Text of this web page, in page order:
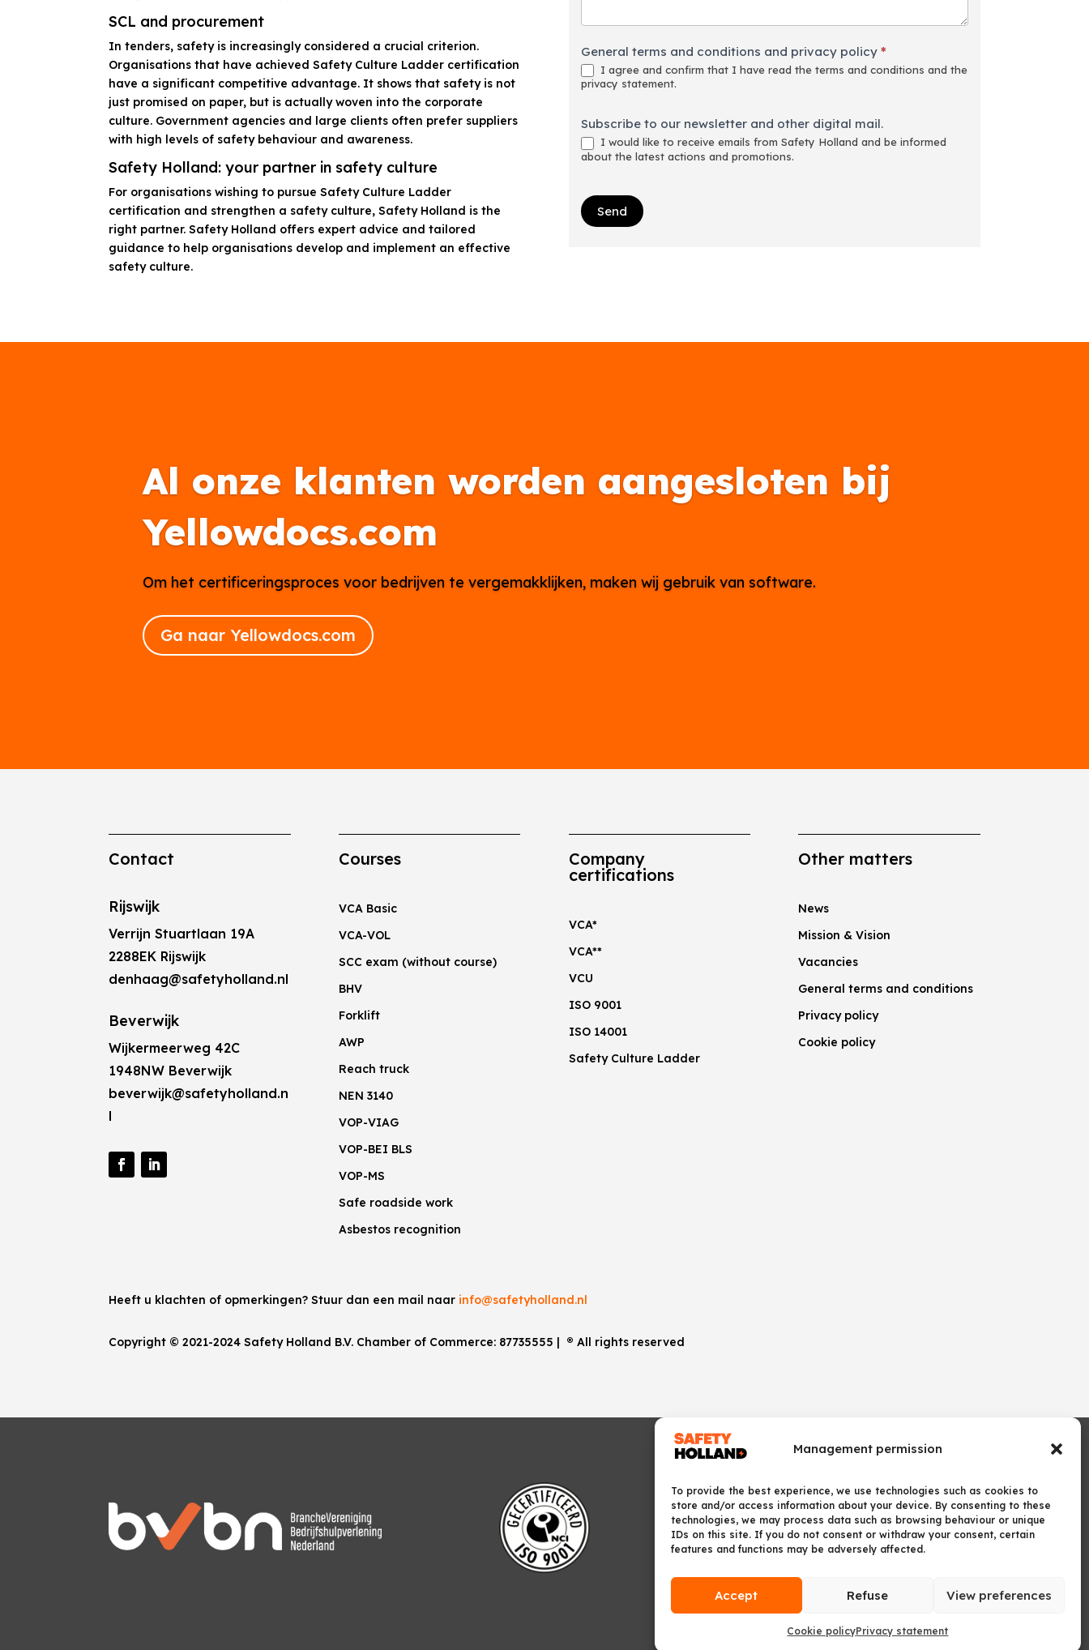
Management permission
To provide the best experience, we use technologies such as cookies to
store and/or access information about your device. By consenting to these
technologies, we may process data such as browsing behaviour or unique
IDs on this site. If you do not consent or withdraw your consent, certain
features and functions may be adversely affected.
Accept Refuse View preferences
Cookie policyPrivacy statement
SCL and procurement
In tenders, safety is increasingly considered a crucial criterion.
Organisations that have achieved Safety Culture Ladder certification
have a significant competitive advantage. It shows that safety is not
just promised on paper, but is actually woven into the corporate
culture. Government agencies and large clients often prefer suppliers
with high levels of safety behaviour and awareness.
Safety Holland: your partner in safety culture
For organisations wishing to pursue Safety Culture Ladder
certification and strengthen a safety culture, Safety Holland is the
right partner. Safety Holland offers expert advice and tailored
guidance to help organisations develop and implement an effective
safety culture.
General terms and conditions and privacy policy *
I agree and confirm that I have read the terms and conditions and the
privacy statement.
Subscribe to our newsletter and other digital mail.
I would like to receive emails from Safety Holland and be informed
about the latest actions and promotions.
Send
Al onze klanten worden aangesloten bij
Yellowdocs.com
Om het certificeringsproces voor bedrijven te vergemakklijken, maken wij gebruik van software.
Ga naar Yellowdocs.com
Contact
Rijswijk
Verrijn Stuartlaan 19A
2288EK Rijswijk
denhaag@safetyholland.nl
Beverwijk
Wijkermeerweg 42C
1948NW Beverwijk
beverwijk@safetyholland.n
l
Courses
VCA Basic
VCA-VOL
SCC exam (without course)
BHV
Forklift
AWP
Reach truck
NEN 3140
VOP-VIAG
VOP-BEI BLS
VOP-MS
Safe roadside work
Asbestos recognition
Company
certifications
VCA*
VCA**
VCU
ISO 9001
ISO 14001
Safety Culture Ladder
Other matters
News
Mission & Vision
Vacancies
General terms and conditions
Privacy policy
Cookie policy
Heeft u klachten of opmerkingen? Stuur dan een mail naar info@safetyholland.nl
Copyright © 2021-2024 Safety Holland B.V. Chamber of Commerce: 87735555 | ®All rights reserved